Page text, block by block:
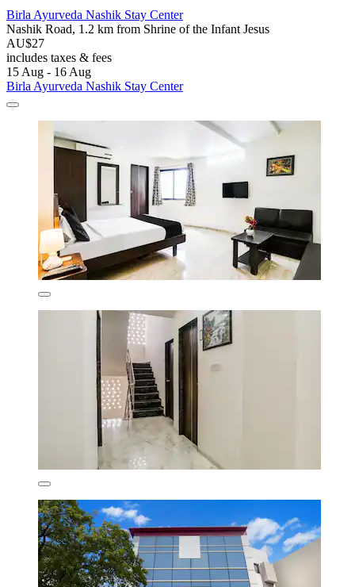
Birla Ayurveda Nashik Stay Center
Nashik Road, 1.2 km from Shrine of the Infant Jesus
AU$27
includes taxes & fees
15 Aug - 16 Aug
Birla Ayurveda Nashik Stay Center